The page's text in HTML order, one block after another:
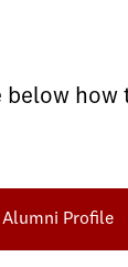
Alumni Profile